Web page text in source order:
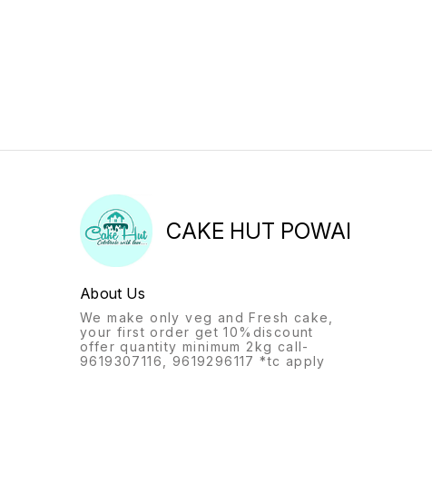
CAKE HUT POWAI
About Us
We make only veg and Fresh cake,
your first order get 10%discount
offer quantity minimum 2kg call-
9619307116, 9619296117 *tc apply